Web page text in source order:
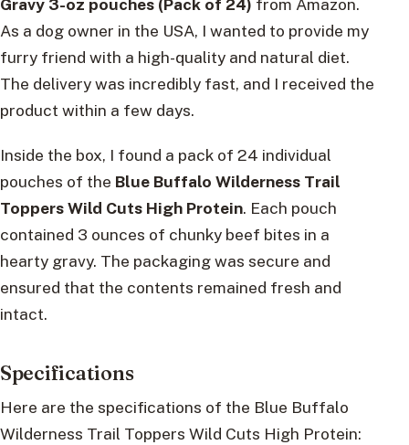
Gravy 3-oz pouches (Pack of 24) from Amazon.
As a dog owner in the USA, I wanted to provide my
furry friend with a high-quality and natural diet.
The delivery was incredibly fast, and I received the
product within a few days.
Inside the box, I found a pack of 24 individual
pouches of the Blue Buffalo Wilderness Trail
Toppers Wild Cuts High Protein. Each pouch
contained 3 ounces of chunky beef bites in a
hearty gravy. The packaging was secure and
ensured that the contents remained fresh and
intact.
Specifications
Here are the specifications of the Blue Buffalo
Wilderness Trail Toppers Wild Cuts High Protein: